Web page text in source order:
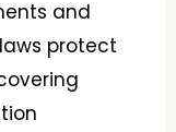
and
protect